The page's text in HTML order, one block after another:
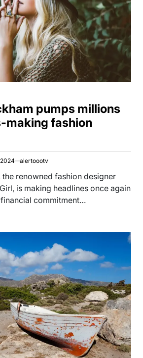
pumps millions
making fashion
alertoootv
renowned fashion designer
is making headlines once again
commitment…